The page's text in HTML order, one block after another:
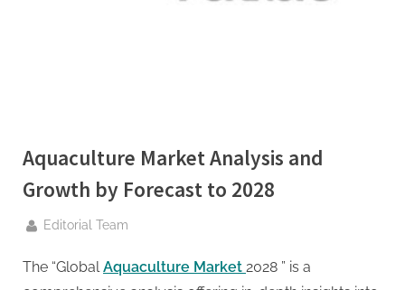
A
Aquaculture Market Analysis and
Growth by Forecast to 2028
By
Editorial Team
The “GlobalAquaculture Market 2028 ” is a